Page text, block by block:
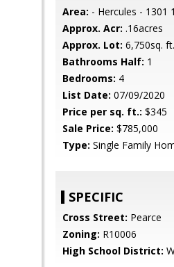
Area: - Hercules - 1301
Approx. Acr: .16acres
Approx. Lot: 6,750sq. ft.
Bathrooms Half: 1
Bedrooms: 4
List Date: 07/09/2020
Price per sq. ft.: $345
Sale Price: $785,000
Type: Single Family
SPECIFIC
Cross Street: Pearce
Zoning: R10006
High School District: